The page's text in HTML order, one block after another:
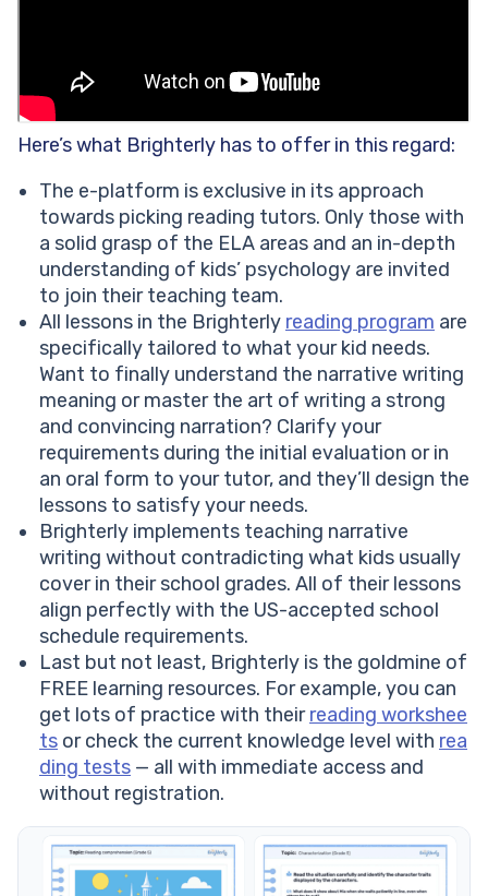
Here’s what Brighterly has to offer in this regard:
The e-platform is exclusive in its approach
towards picking reading tutors. Only those with
a solid grasp of the ELA areas and an in-depth
understanding of kids’ psychology are invited
to join their teaching team.
All lessons in the Brighterly reading program are
specifically tailored to what your kid needs.
Want to finally understand the narrative writing
meaning or master the art of writing a strong
and convincing narration? Clarify your
requirements during the initial evaluation or in
an oral form to your tutor, and they’ll design the
lessons to satisfy your needs.
Brighterly implements teaching narrative
writing without contradicting what kids usually
cover in their school grades. All of their lessons
align perfectly with the US-accepted school
schedule requirements.
Last but not least, Brighterly is the goldmine of
FREE learning resources. For example, you can
get lots of practice with theirreading workshee
ts or check the current knowledge level with rea
ding tests — all with immediate access and
without registration.